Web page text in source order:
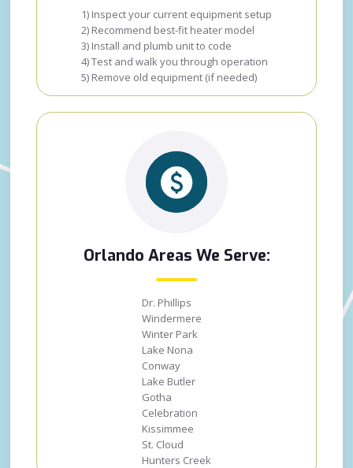
1) Inspect your current equipment setup
2) Recommend best-fit heater model
3) Install and plumb unit to code
4) Test and walk you through operation
5) Remove old equipment (if needed)
Orlando Areas We Serve:
Dr. Phillips
Windermere
Winter Park
Lake Nona
Conway
Lake Butler
Gotha
Celebration
Kissimmee
St. Cloud
Hunters Creek